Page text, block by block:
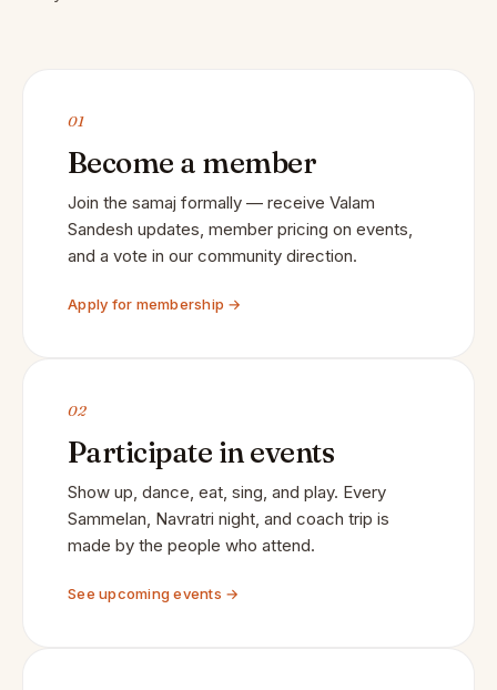
01
Become a member
Join the samaj formally — receive Valam
Sandesh updates, member pricing on events,
and a vote in our community direction.
Apply for membership →
02
Participate in events
Show up, dance, eat, sing, and play. Every
Sammelan, Navratri night, and coach trip is
made by the people who attend.
See upcoming events →